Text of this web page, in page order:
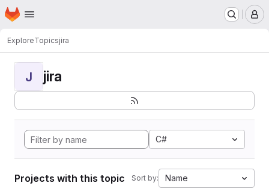
Skip to main content
Homepage
ExploreTopicsjira
J jira
C#
Projects with this topic Sort by: Name